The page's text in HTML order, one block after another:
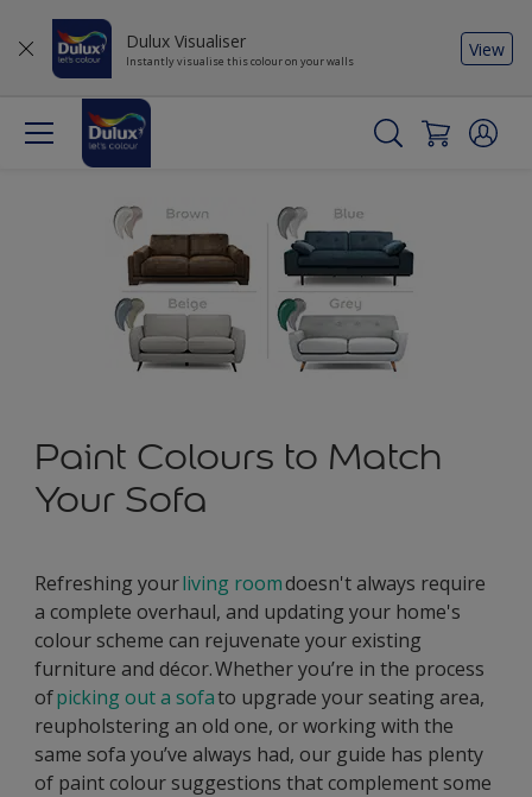
Dulux Visualiser
Instantly visualise this colour on your walls
View
Paint Colours to Match
Your Sofa
Refreshing yourliving roomdoesn't always require
a complete overhaul, and updating your home's
colour scheme can rejuvenate your existing
furniture and décor. Whether you’re in the process
ofpicking out a sofato upgrade your seating area,
reupholstering an old one, or working with the
same sofa you’ve always had, our guide has plenty
of paint colour suggestions that complement some